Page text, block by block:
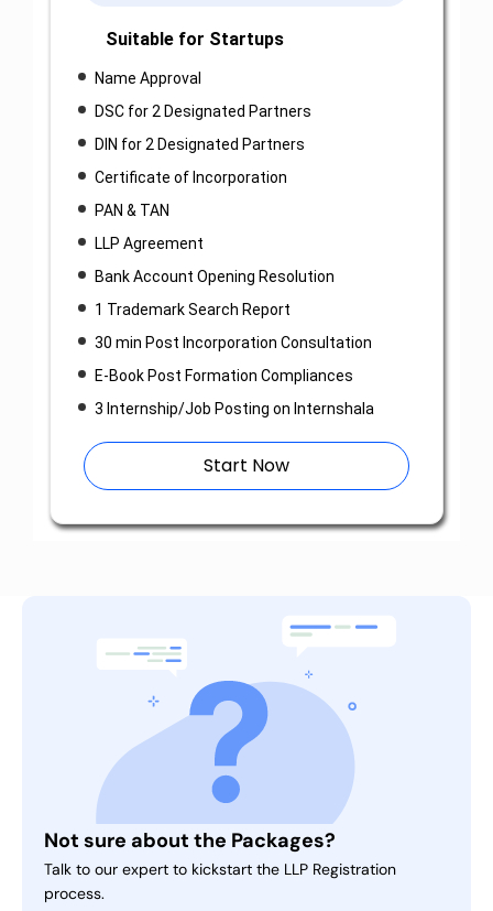
Suitable for Startups
Name Approval
DSC for 2 Designated Partners
DIN for 2 Designated Partners
Certificate of Incorporation
PAN & TAN
LLP Agreement
Bank Account Opening Resolution
1 Trademark Search Report
30 min Post Incorporation Consultation
E-Book Post Formation Compliances
3 Internship/Job Posting on Internshala
Start Now
Not sure about the Packages?
Talk to our expert to kickstart the LLP Registration
process.